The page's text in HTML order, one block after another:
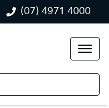
(07) 4971 4000